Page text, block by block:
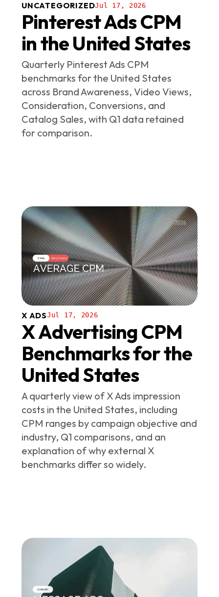
UNCATEGORIZEDJul 17, 2026
Pinterest Ads CPM
in the United States
Quarterly Pinterest Ads CPM
benchmarks for the United States
across Brand Awareness, Video Views,
Consideration, Conversions, and
Catalog Sales, with Q1 data retained
for comparison.
X ADSJul 17, 2026
X Advertising CPM
Benchmarks for the
United States
A quarterly view of X Ads impression
costs in the United States, including
CPM ranges by campaign objective and
industry, Q1 comparisons, and an
explanation of why external X
benchmarks differ so widely.